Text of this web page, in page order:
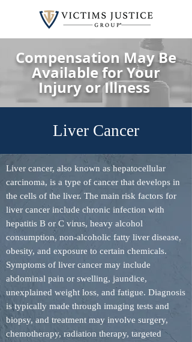
Compensation May Be
Available for Your
Injury or Illness
Liver Cancer
Liver cancer, also known as hepatocellular
carcinoma, is a type of cancer that develops in
the cells of the liver. The main risk factors for
liver cancer include chronic infection with
hepatitis B or C virus, heavy alcohol
consumption, non-alcoholic fatty liver disease,
obesity, and exposure to certain chemicals.
Symptoms of liver cancer may include
abdominal pain or swelling, jaundice,
unexplained weight loss, and fatigue. Diagnosis
is typically made through imaging tests and
biopsy, and treatment may involve surgery,
chemotherapy, radiation therapy, targeted